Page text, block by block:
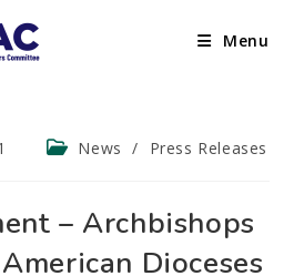
Menu
News / Press Releases
– Archbishops
Dioceses